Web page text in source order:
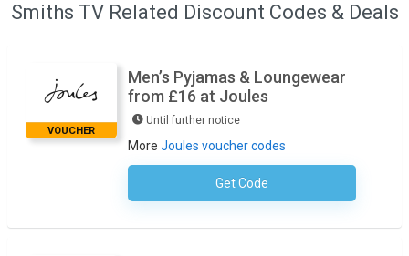
Smiths TV Related Discount Codes & Deals
VOUCHER
Men’s Pyjamas & Loungewear
from £16 at Joules
Until further notice
More Joules voucher codes
Get CodeNo Code Necessary